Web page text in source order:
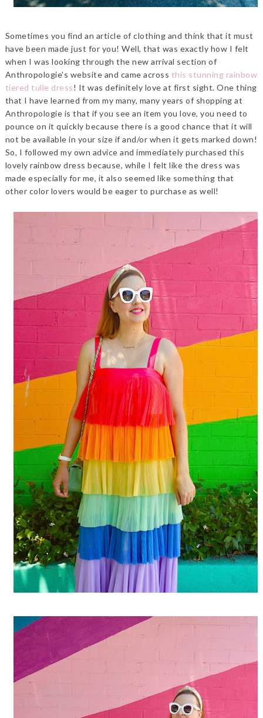
Sometimes you find an article of clothing and think that it must
have been made just for you! Well, that was exactly how I felt
when I was looking through the new arrival section of
Anthropologie's website and came across this stunning rainbow
tiered tulle dress! It was definitely love at first sight. One thing
that I have learned from my many, many years of shopping at
Anthropologie is that if you see an item you love, you need to
pounce on it quickly because there is a good chance that it will
not be available in your size if and/or when it gets marked down!
So, I followed my own advice and immediately purchased this
lovely rainbow dress because, while I felt like the dress was
made especially for me, it also seemed like something that
other color lovers would be eager to purchase as well!